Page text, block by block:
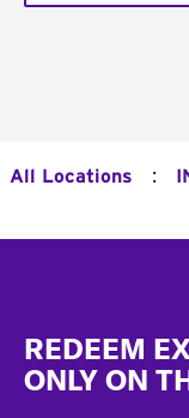
All Locations :
REDEEM
ONLY ON